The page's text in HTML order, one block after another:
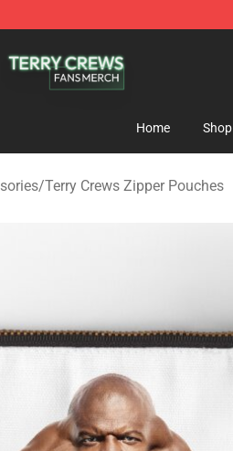
Home Shop
/Terry Crews Zipper Pouches